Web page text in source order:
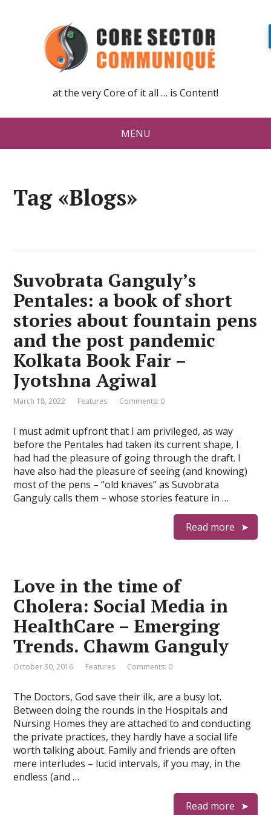
at the very Core of it all … is Content!
MENU
Tag «Blogs»
Suvobrata Ganguly’s
Pentales: a book of short
stories about fountain pens
and the post pandemic
Kolkata Book Fair –
Jyotshna Agiwal
March 18, 2022 Features Comments: 0
I must admit upfront that I am privileged, as way
before the Pentales had taken its current shape, I
had had the pleasure of going through the draft. I
have also had the pleasure of seeing (and knowing)
most of the pens – “old knaves” as Suvobrata
Ganguly calls them – whose stories feature in …
Read more
Love in the time of
Cholera: Social Media in
HealthCare – Emerging
Trends. Chawm Ganguly
October 30, 2016 Features Comments: 0
The Doctors, God save their ilk, are a busy lot.
Between doing the rounds in the Hospitals and
Nursing Homes they are attached to and conducting
the private practices, they hardly have a social life
worth talking about. Family and friends are often
mere interludes – lucid intervals, if you may, in the
endless (and …
Read more